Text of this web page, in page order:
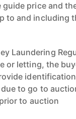
price and
to and including
Laundering
or letting, the
to go to
to auction